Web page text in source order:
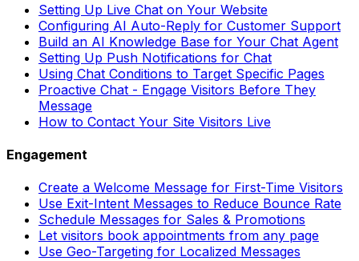
Setting Up Live Chat on Your Website
Configuring AI Auto-Reply for Customer Support
Build an AI Knowledge Base for Your Chat Agent
Setting Up Push Notifications for Chat
Using Chat Conditions to Target Specific Pages
Proactive Chat - Engage Visitors Before They
Message
How to Contact Your Site Visitors Live
Engagement
Create a Welcome Message for First-Time Visitors
Use Exit-Intent Messages to Reduce Bounce Rate
Schedule Messages for Sales & Promotions
Let visitors book appointments from any page
Use Geo-Targeting for Localized Messages